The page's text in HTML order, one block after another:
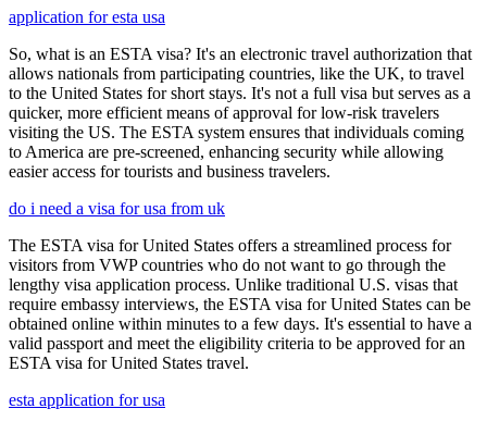
application for esta usa
So, what is an ESTA visa? It's an electronic travel authorization that
allows nationals from participating countries, like the UK, to travel
to the United States for short stays. It's not a full visa but serves as a
quicker, more efficient means of approval for low-risk travelers
visiting the US. The ESTA system ensures that individuals coming
to America are pre-screened, enhancing security while allowing
easier access for tourists and business travelers.
do i need a visa for usa from uk
The ESTA visa for United States offers a streamlined process for
visitors from VWP countries who do not want to go through the
lengthy visa application process. Unlike traditional U.S. visas that
require embassy interviews, the ESTA visa for United States can be
obtained online within minutes to a few days. It's essential to have a
valid passport and meet the eligibility criteria to be approved for an
ESTA visa for United States travel.
esta application for usa